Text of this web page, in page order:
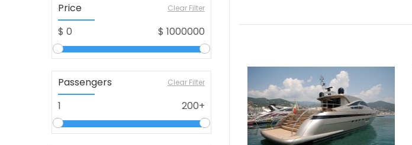
Price Clear Filter
$ 0 $ 1000000
Passengers Clear Filter
1 200+